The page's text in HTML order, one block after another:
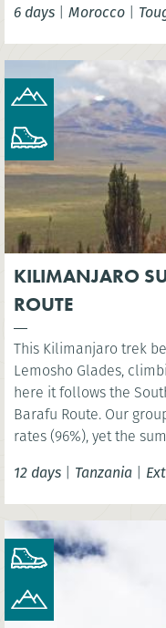
6 days | Morocco |
KILIMANJARO
ROUTE
This Kilimanjaro trek
Lemosho Glades, climbing towards the Shira Plateau. From
here it follows the Southern Flank,
Barafu Route. Our
rates (96%), yet the summit night climb – with its 1,000m
12 days | Tanzania |